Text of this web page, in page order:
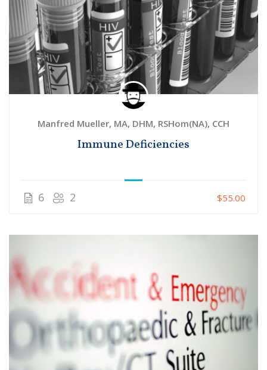
Manfred Mueller, MA, DHM, RSHom(NA), CCH
Immune Deficiencies
6 2 $55.00